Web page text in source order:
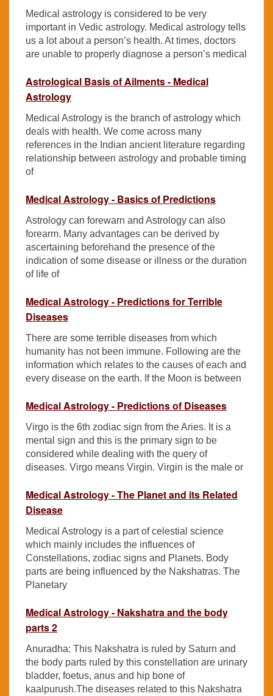
Medical astrology is considered to be very
important in Vedic astrology. Medical astrology tells
us a lot about a person’s health. At times, doctors
are unable to properly diagnose a person’s medical
Astrological Basis of Ailments - Medical
Astrology
Medical Astrology is the branch of astrology which
deals with health. We come across many
references in the Indian ancient literature regarding
relationship between astrology and probable timing
of
Medical Astrology - Basics of Predictions
Astrology can forewarn and Astrology can also
forearm. Many advantages can be derived by
ascertaining beforehand the presence of the
indication of some disease or illness or the duration
of life of
Medical Astrology - Predictions for Terrible
Diseases
There are some terrible diseases from which
humanity has not been immune. Following are the
information which relates to the causes of each and
every disease on the earth. If the Moon is between
Medical Astrology - Predictions of Diseases
Virgo is the 6th zodiac sign from the Aries. It is a
mental sign and this is the primary sign to be
considered while dealing with the query of
diseases. Virgo means Virgin. Virgin is the male or
Medical Astrology - The Planet and its Related
Disease
Medical Astrology is a part of celestial science
which mainly includes the influences of
Constellations, zodiac signs and Planets. Body
parts are being influenced by the Nakshatras. The
Planetary
Medical Astrology - Nakshatra and the body
parts 2
Anuradha: This Nakshatra is ruled by Saturn and
the body parts ruled by this constellation are urinary
bladder, foetus, anus and hip bone of
kaalpurush.The diseases related to this Nakshatra